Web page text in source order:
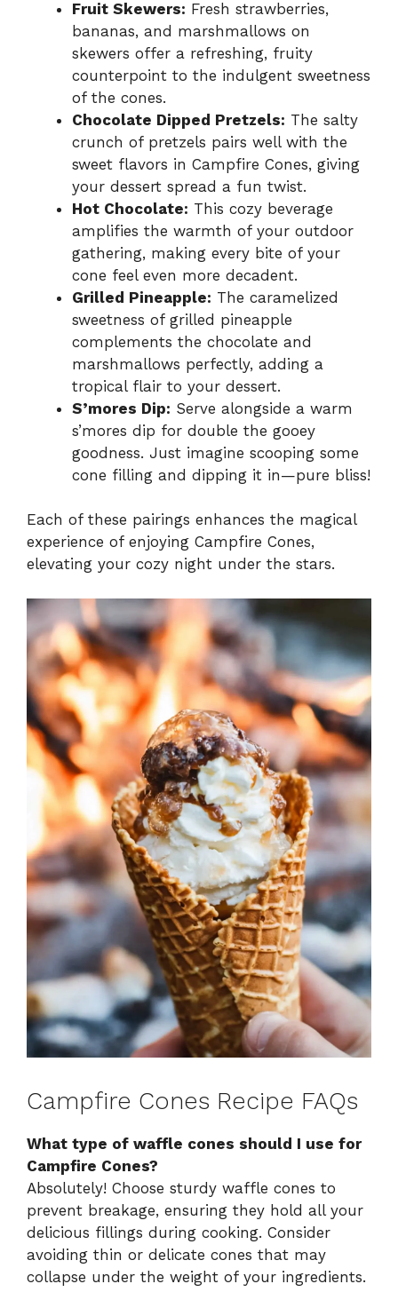
Fruit Skewers: Fresh strawberries,
bananas, and marshmallows on
skewers offer a refreshing, fruity
counterpoint to the indulgent sweetness
of the cones.
Chocolate Dipped Pretzels: The salty
crunch of pretzels pairs well with the
sweet flavors in Campfire Cones, giving
your dessert spread a fun twist.
Hot Chocolate: This cozy beverage
amplifies the warmth of your outdoor
gathering, making every bite of your
cone feel even more decadent.
Grilled Pineapple: The caramelized
sweetness of grilled pineapple
complements the chocolate and
marshmallows perfectly, adding a
tropical flair to your dessert.
S’mores Dip: Serve alongside a warm
s’mores dip for double the gooey
goodness. Just imagine scooping some
cone filling and dipping it in—pure bliss!
Each of these pairings enhances the magical
experience of enjoying Campfire Cones,
elevating your cozy night under the stars.
Campfire Cones Recipe FAQs
What type of waffle cones should I use for
Campfire Cones?
Absolutely! Choose sturdy waffle cones to
prevent breakage, ensuring they hold all your
delicious fillings during cooking. Consider
avoiding thin or delicate cones that may
collapse under the weight of your ingredients.